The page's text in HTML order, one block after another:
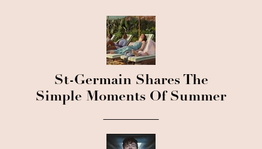
St-Germain Shares The
Simple Moments Of Summer